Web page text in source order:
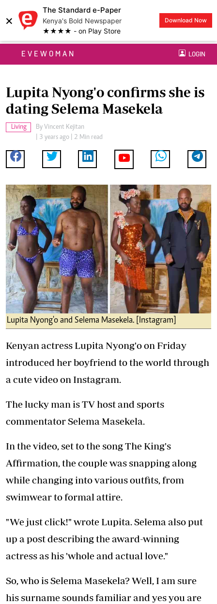
×
The Standard e-Paper
Kenya's Bold Newspaper
★★★★ - on Play Store
Download Now
EVEWOMAN LOGIN
Lupita Nyong'o confirms she is
dating Selema Masekela
Living By Vincent Kejitan
| 3 years ago | 2 Min read
Lupita Nyong'o and Selema Masekela. [Instagram]
Kenyan actress Lupita Nyong'o on Friday
introduced her boyfriend to the world through
a cute video on Instagram.
The lucky man is TV host and sports
commentator Selema Masekela.
In the video, set to the song The King's
Affirmation, the couple was snapping along
while changing into various outfits, from
swimwear to formal attire.
"We just click!" wrote Lupita. Selema also put
up a post describing the award-winning
actress as his 'whole and actual love."
So, who is Selema Masekela? Well, I am sure
his surname sounds familiar and yes you are